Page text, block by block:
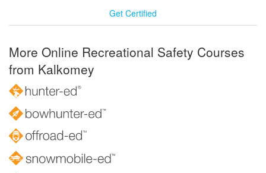
Get Certified
More Online Recreational Safety Courses
from Kalkomey